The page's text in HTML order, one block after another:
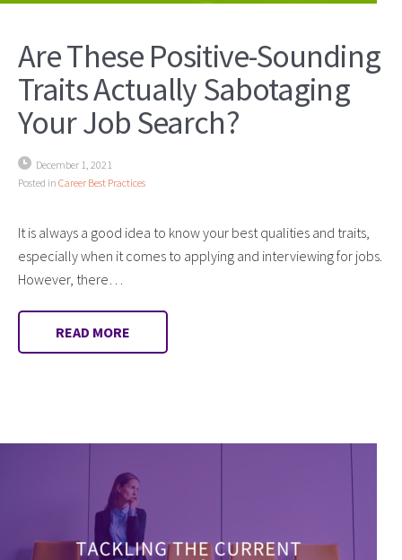
Are These Positive-Sounding
Traits Actually Sabotaging
Your Job Search?
December 1, 2021
Posted in Career Best Practices
It is always a good idea to know your best qualities and traits,
especially when it comes to applying and interviewing for jobs.
However, there…
READ MORE